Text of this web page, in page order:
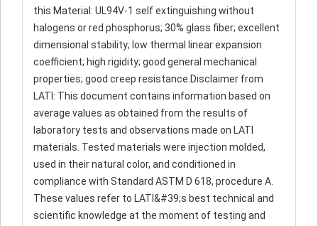
this Material: UL94V-1 self extinguishing without
halogens or red phosphorus; 30% glass fiber; excellent
dimensional stability; low thermal linear expansion
coefficient; high rigidity; good general mechanical
properties; good creep resistance.Disclaimer from
LATI: This document contains information based on
average values as obtained from the results of
laboratory tests and observations made on LATI
materials. Tested materials were injection molded,
used in their natural color, and conditioned in
compliance with Standard ASTM D 618, procedure A.
These values refer to LATI&#39;s best technical and
scientific knowledge at the moment of testing and